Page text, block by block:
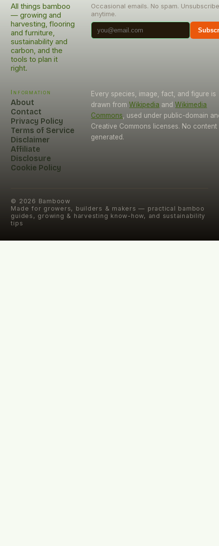
All things bamboo
— growing and
harvesting, flooring
and furniture,
sustainability and
carbon, and the
tools to plan it
right.
Occasional emails. No spam.
anytime.
Information
About
Contact
Privacy Policy
Terms of Service
Disclaimer
Affiliate
Disclosure
Cookie Policy
Every species, image, fact, and figure is
drawn from Wikipedia and Wikimedia
Commons, used under public-domain
Creative Commons licenses. No content
generated.
© 2026 Bamboow
Made for growers, builders & makers — practical bamboo
guides, growing & harvesting know-how, and sustainability
tips